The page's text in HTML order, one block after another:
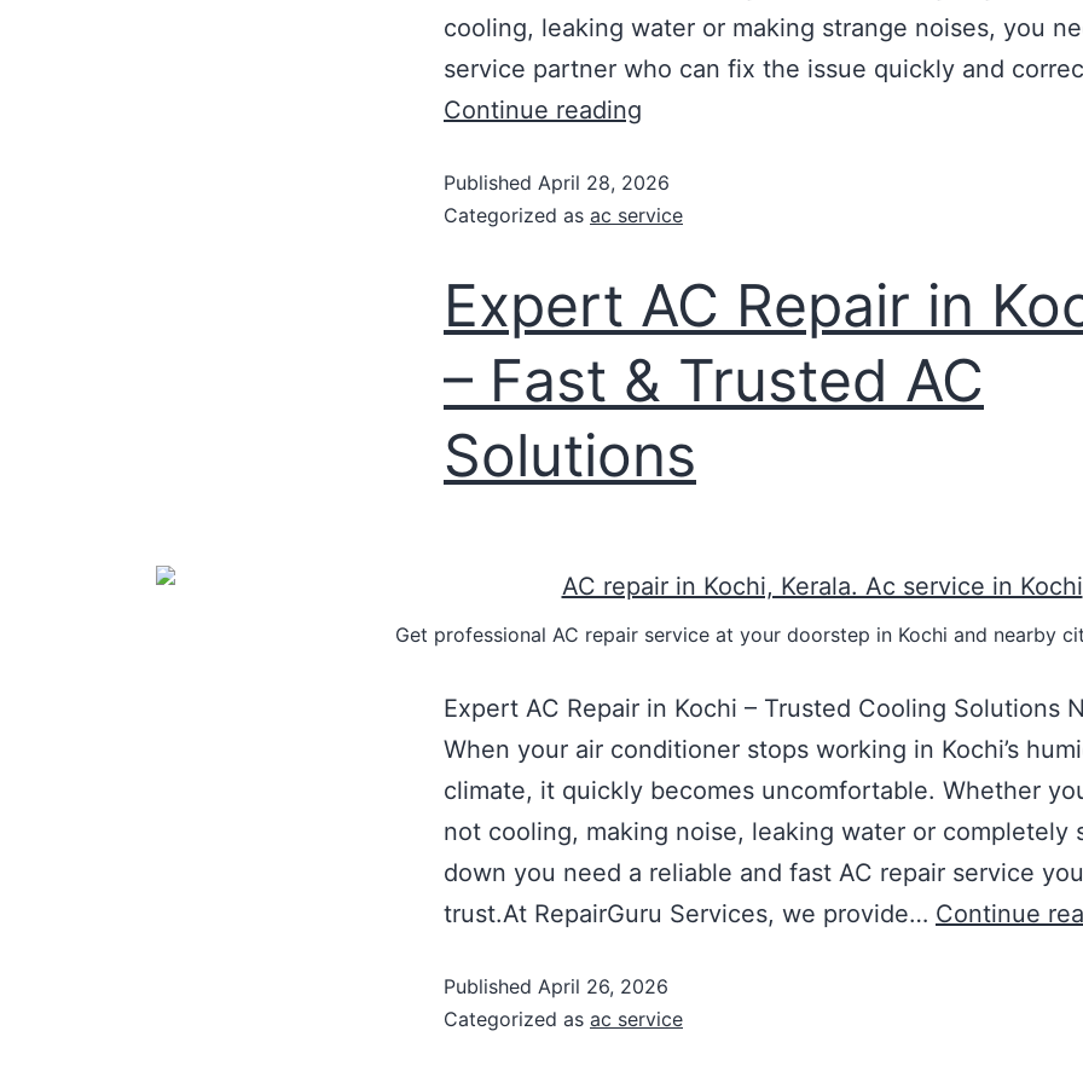
cooling, leaking water or making strange noises, you
service partner who can fix the issue quickly and
Continue reading
Published April 28, 2026
Categorized as ac service
Expert AC Repair in
– Fast & Trusted AC
Solutions
Get professional AC repair service at your doorstep in Kochi and nearby
Expert AC Repair in Kochi – Trusted Cooling Solutions
When your air conditioner stops working in Kochi’s
climate, it quickly becomes uncomfortable. Whether
not cooling, making noise, leaking water or completely
down you need a reliable and fast AC repair service
trust.At RepairGuru Services, we provide… Continue
Published April 26, 2026
Categorized as ac service